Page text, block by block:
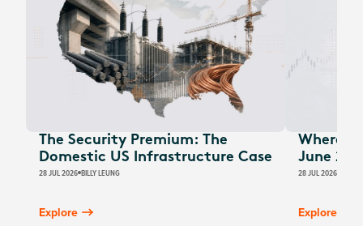
The Security Premium: The
Domestic US Infrastructure Case
28 JUL 2026 BILLY LEUNG
Explore
Where
June
28 JUL 2026
Explore